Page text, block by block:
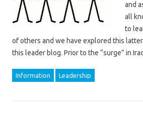
and
all
to
of others and we have explored this
this leader blog. Prior to the “surge” in
Information Leadership